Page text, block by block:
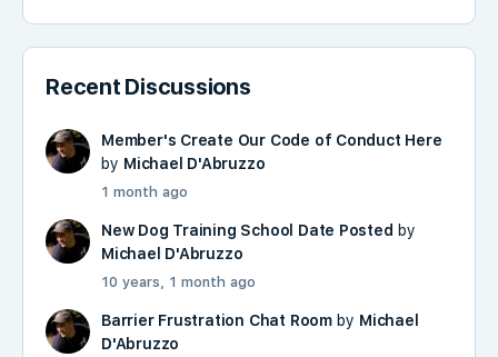
Recent Discussions
Member's Create Our Code of Conduct Here
by Michael D'Abruzzo
1 month ago
New Dog Training School Date Posted by
Michael D'Abruzzo
10 years, 1 month ago
Barrier Frustration Chat Roomby Michael
D'Abruzzo